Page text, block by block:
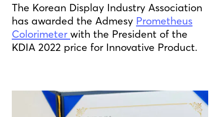
The Korean Display Industry Association
has awarded the Admesy Prometheus
Colorimeter with the President of the
KDIA 2022 price for Innovative Product.